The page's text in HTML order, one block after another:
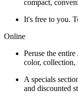
compact,
It's free to you.
Online
Peruse the
color, collection,
A specials
and discounted